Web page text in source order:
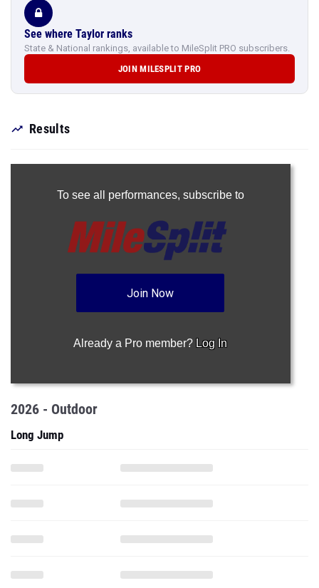
See where Taylor ranks
State & National rankings, available to MileSplit PRO subscribers.
JOIN MILESPLIT PRO
Results
To see all performances, subscribe to
Join Now
Already a Pro member? Log In
2026 - Outdoor
Long Jump